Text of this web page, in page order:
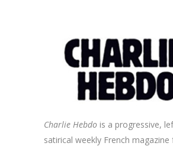
Charlie Hebdo is a progressive,
satirical weekly French magazine